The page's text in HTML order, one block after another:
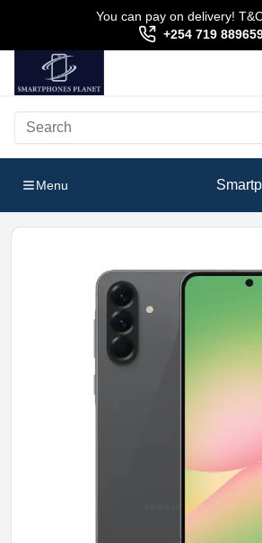
You can pay on delivery!
+254 719
Menu